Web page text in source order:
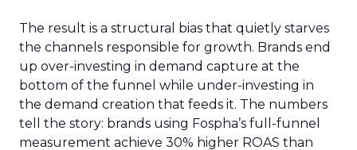
The result is a structural bias that quietly starves
the channels responsible for growth. Brands end
up over-investing in demand capture at the
bottom of the funnel while under-investing in
the demand creation that feeds it. The numbers
tell the story: brands using Fospha’s full-funnel
measurement achieve 30% higher ROAS than